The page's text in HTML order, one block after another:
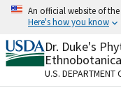
Skip
content
An official website of
Here's how you know
Official
A.govwebsite
organization in
Dr. Duke's
U.S. DEPARTMENT